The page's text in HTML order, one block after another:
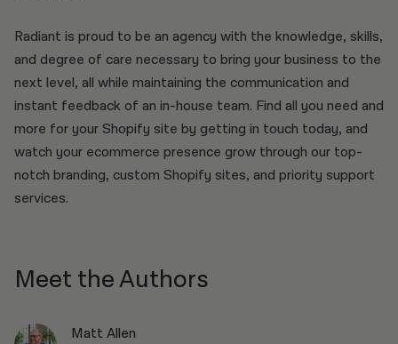
Radiant is proud to be an agency with the knowledge, skills,
and degree of care necessary to bring your business to the
next level, all while maintaining the communication and
instant feedback of an in-house team. Find all you need and
more for your Shopify site by getting in touch today, and
watch your ecommerce presence grow through our top-
notch branding, custom Shopify sites, and priority support
services.
Meet the Authors
Matt Allen